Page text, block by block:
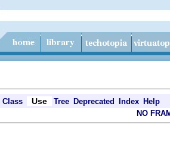
Class Use Tree Deprecated Index Help
NO